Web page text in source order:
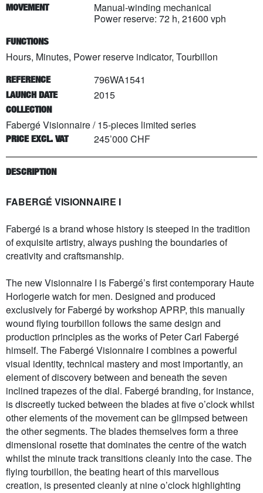
MOVEMENT
Manual-winding mechanical
Power reserve: 72 h, 21600 vph
FUNCTIONS
Hours, Minutes, Power reserve indicator, Tourbillon
REFERENCE 796WA1541
LAUNCH DATE 2015
COLLECTION
Fabergé Visionnaire/ 15-pieces limited series
PRICE EXCL. VAT 245’000 CHF
DESCRIPTION
FABERGÉ VISIONNAIRE I
Fabergé is a brand whose history is steeped in the tradition
of exquisite artistry, always pushing the boundaries of
creativity and craftsmanship.
The new Visionnaire I is Fabergé’s first contemporary Haute
Horlogerie watch for men. Designed and produced
exclusively for Fabergé by workshop APRP, this manually
wound flying tourbillon follows the same design and
production principles as the works of Peter Carl Fabergé
himself. The Fabergé Visionnaire I combines a powerful
visual identity, technical mastery and most importantly, an
element of discovery between and beneath the seven
inclined trapezes of the dial. Fabergé branding, for instance,
is discreetly tucked between the blades at five o’clock whilst
other elements of the movement can be glimpsed between
the other segments. The blades themselves form a three
dimensional rosette that dominates the centre of the watch
whilst the minute track transitions cleanly into the case. The
flying tourbillon, the beating heart of this marvellous
creation, is presented cleanly at nine o’clock highlighting